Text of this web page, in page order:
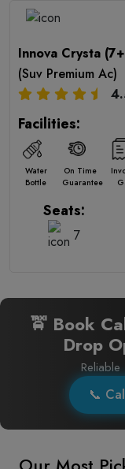
Innova Crysta
(Suv Premium Ac)
Facilities:
Water
Bottle
On Time
Guarantee
Seats:
7
🚖 Book
Drop
📞